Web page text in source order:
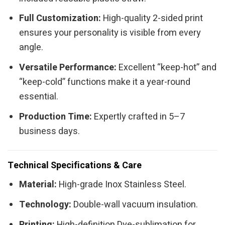
Full Customization: High-quality 2-sided print
ensures your personality is visible from every
angle.
Versatile Performance: Excellent “keep-hot” and
“keep-cold” functions make it a year-round
essential.
Production Time: Expertly crafted in 5–7
business days.
Technical Specifications & Care
Material: High-grade Inox Stainless Steel.
Technology: Double-wall vacuum insulation.